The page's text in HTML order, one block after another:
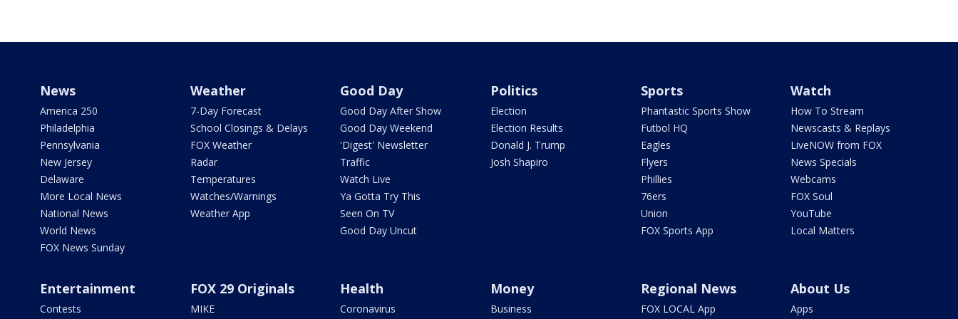
News
America 250
Philadelphia
Pennsylvania
New Jersey
Delaware
More Local News
National News
World News
FOX News Sunday
Weather
7-Day Forecast
School Closings & Delays
FOX Weather
Radar
Temperatures
Watches/Warnings
Weather App
Good Day
Good Day After Show
Good Day Weekend
'Digest' Newsletter
Traffic
Watch Live
Ya Gotta Try This
Seen On TV
Good Day Uncut
Politics
Election
Election Results
Donald J. Trump
Josh Shapiro
Sports
Phantastic Sports Show
Futbol HQ
Eagles
Flyers
Phillies
76ers
Union
FOX Sports App
Watch
How To Stream
Newscasts & Replays
LiveNOW from FOX
News Specials
Webcams
FOX Soul
YouTube
Local Matters
Entertainment
Contests
FOX 29 Originals
MIKE
Health
Coronavirus
Money
Business
Regional News
FOX LOCAL App
About Us
Apps